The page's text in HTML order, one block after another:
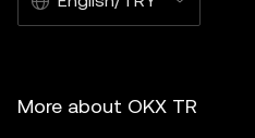
More about OKX TR